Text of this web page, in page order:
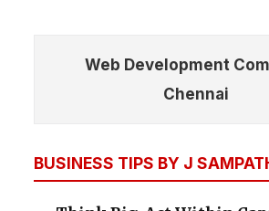
Web Development
Chennai
BUSINESS TIPS BY J